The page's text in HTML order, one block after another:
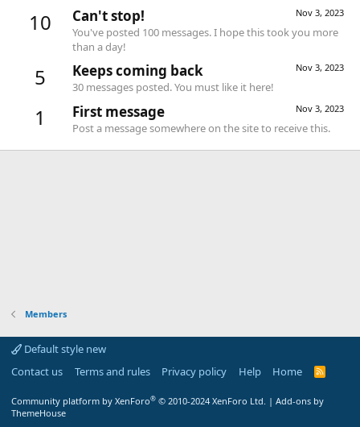
10 Nov 3, 2023
Can't stop!
You've posted 100 messages. I hope this took you more
than a day!
5 Nov 3, 2023
Keeps coming back
30 messages posted. You must like it here!
1 Nov 3, 2023
First message
Post a message somewhere on the site to receive this.
Members
Default style new
Contact us
Terms and rules Privacy policy Help Home
R
Community platform by XenForo® © 2010-2024 XenForo Ltd. | Add-ons by
ThemeHouse